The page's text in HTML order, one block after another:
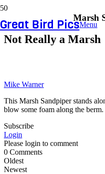
Great Bird PicsMenu
Marsh
Not Really a Marsh
Mike Warner
This Marsh Sandpiper stands
blow some foam along the berm.
Subscribe
Login
Please login to comment
0 Comments
Oldest
Newest